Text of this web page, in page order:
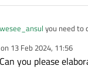
wesee_ansul you need to
13 Feb 2024, 11:56
by
Can you please